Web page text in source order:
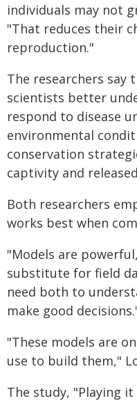
individuals may not
"That reduces their
reproduction."
The researchers say
scientists better
respond to disease
environmental
conservation
captivity and
Both researchers
works best when
"Models are
substitute for field
need both to
make good
"These models are
use to build them,"
The study, "Playing